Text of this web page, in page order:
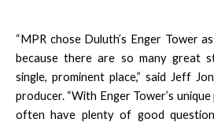
“MPR chose Duluth’s Enger Tower
because there are so many great
single, prominent place,” said Jeff
producer. “With Enger Tower’s
often have plenty of good